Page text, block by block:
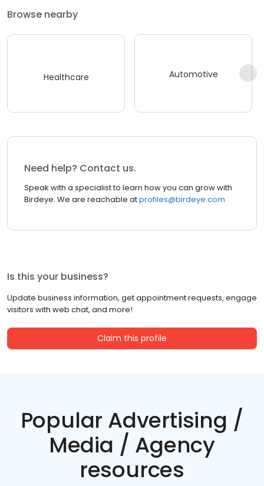
Browse nearby
Healthcare Automotive
Need help? Contact us.
Speak with a specialist to learn how you can grow with
Birdeye. We are reachable atprofiles@birdeye.com
Is this your business?
Update business information, get appointment requests, engage
visitors with web chat, and more!
Claim this profile
Popular Advertising /
Media / Agency
resources